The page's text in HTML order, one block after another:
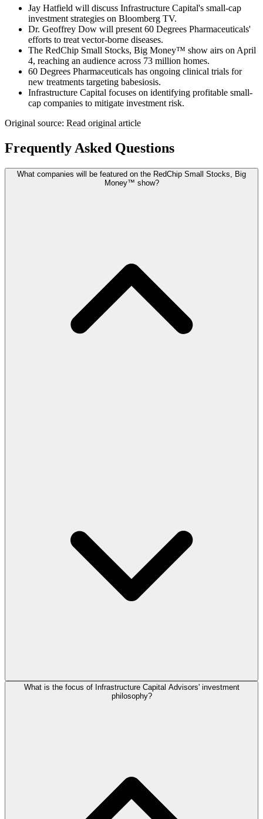
Jay Hatfield will discuss Infrastructure Capital's small-cap
investment strategies on Bloomberg TV.
Dr. Geoffrey Dow will present 60 Degrees Pharmaceuticals'
efforts to treat vector-borne diseases.
The RedChip Small Stocks, Big Money™ show airs on April
4, reaching an audience across 73 million homes.
60 Degrees Pharmaceuticals has ongoing clinical trials for
new treatments targeting babesiosis.
Infrastructure Capital focuses on identifying profitable small-
cap companies to mitigate investment risk.
Original source: Read original article
Frequently Asked Questions
What companies will be featured on the RedChip Small Stocks, Big
Money™ show?
What is the focus of Infrastructure Capital Advisors' investment
philosophy?